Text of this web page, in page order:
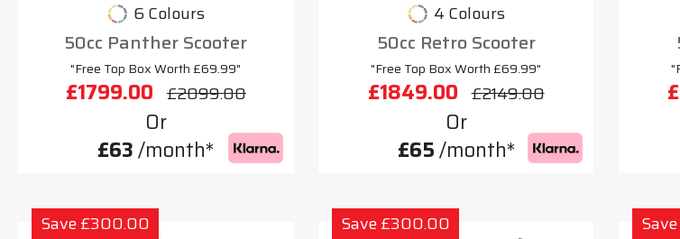
6 Colours
50cc Panther Scooter
"Free Top Box Worth £69.99"
£1799.00 £2099.00
Or
£63/month*
4 Colours
50cc Retro Scooter
"Free Top Box Worth £69.99"
£1849.00 £2149.00
Or
£65/month*
Save £300.00 Save £300.00